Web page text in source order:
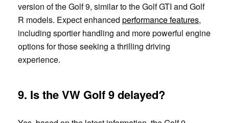
version of the Golf 9, similar to the Golf GTI and Golf
R models. Expect enhanced performance features,
including sportier handling and more powerful engine
options for those seeking a thrilling driving
experience.
9. Is the VW Golf 9 delayed?